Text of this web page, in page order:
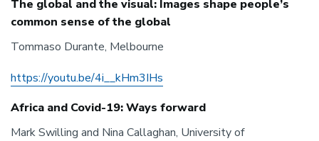
The global and the visual: Images shape people’s
common sense of the global
Tommaso Durante, Melbourne
https://youtu.be/4i__kHm3IHs
Africa and Covid-19: Ways forward
Mark Swilling and Nina Callaghan, University of